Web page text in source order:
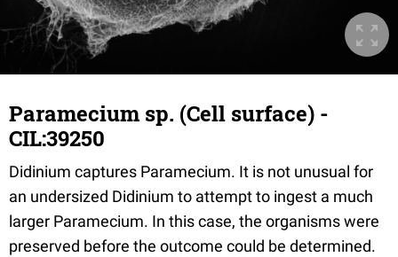
Paramecium sp. (Cell surface) -
CIL:39250
Didinium captures Paramecium. It is not unusual for
an undersized Didinium to attempt to ingest a much
larger Paramecium. In this case, the organisms were
preserved before the outcome could be determined.